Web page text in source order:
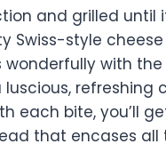
and grilled
Swiss-style
with
refreshing
each bite, you’ll
that encases all